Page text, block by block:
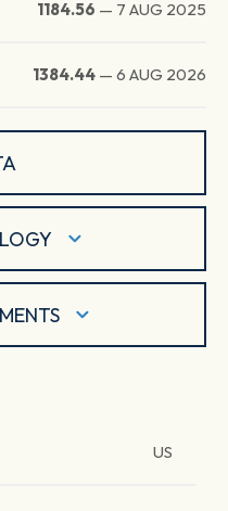
1184.56 — 7 AUG 2025
1384.44 — 6 AUG 2026
US